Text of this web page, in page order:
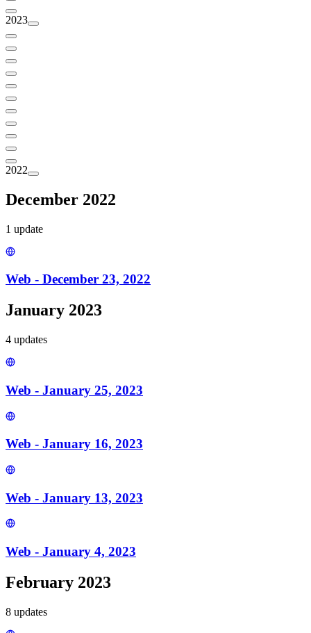
2023
2022
December 2022
1 update
Web - December 23, 2022
January 2023
4 updates
Web - January 25, 2023
Web - January 16, 2023
Web - January 13, 2023
Web - January 4, 2023
February 2023
8 updates